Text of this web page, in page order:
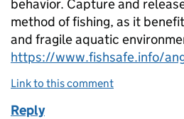
behavior. Capture and
method of fishing, as it
and fragile aquatic
https://www.fishsafe.info/
Link to this comment
Reply